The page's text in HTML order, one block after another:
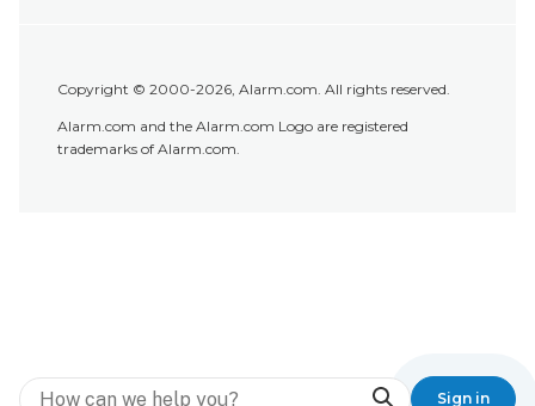
Search
Sign in
Copyright © 2000-2026, Alarm.com. All rights reserved.
Alarm.com and the Alarm.com Logo are registered
trademarks of Alarm.com.